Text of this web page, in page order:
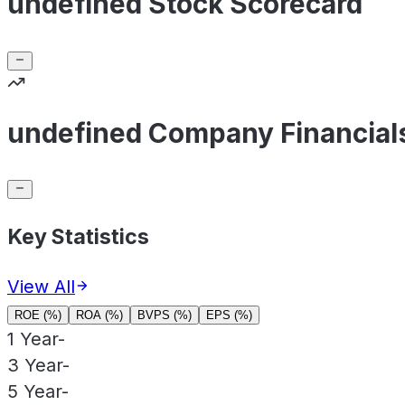
undefined Company
Key Statistics
View All
ROE (%) ROA (%) BVPS (%) EPS (%)
1 Year-
3 Year-
5 Year-